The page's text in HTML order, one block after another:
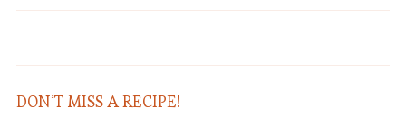
Riso
DON’T MISS A RECIPE!